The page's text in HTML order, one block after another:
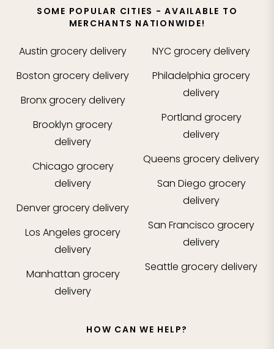
SOME POPULAR CITIES - AVAILABLE TO
MERCHANTS NATIONWIDE!
Austin grocery delivery
Boston grocery delivery
Bronxgrocery delivery
Brooklyn grocery
delivery
Chicago grocery
delivery
Denvergrocery delivery
Los Angeles grocery
delivery
Manhattan grocery
delivery
NYCgrocery delivery
Philadelphia grocery
delivery
Portland grocery
delivery
Queens grocery delivery
San Diego grocery
delivery
San Francisco grocery
delivery
Seattle grocery delivery
HOW CAN WE HELP?